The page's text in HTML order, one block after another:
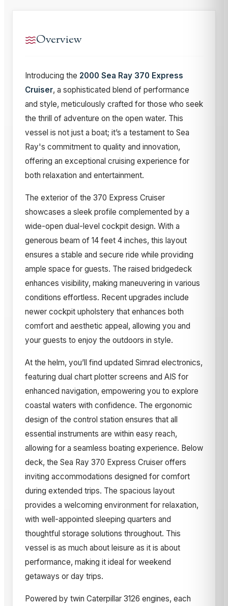
Overview
Introducing the 2000 Sea Ray 370 Express
Cruiser, a sophisticated blend of performance
and style, meticulously crafted for those who seek
the thrill of adventure on the open water. This
vessel is not just a boat; it’s a testament to Sea
Ray's commitment to quality and innovation,
offering an exceptional cruising experience for
both relaxation and entertainment.
The exterior of the 370 Express Cruiser
showcases a sleek profile complemented by a
wide-open dual-level cockpit design. With a
generous beam of 14 feet 4 inches, this layout
ensures a stable and secure ride while providing
ample space for guests. The raised bridgedeck
enhances visibility, making maneuvering in various
conditions effortless. Recent upgrades include
newer cockpit upholstery that enhances both
comfort and aesthetic appeal, allowing you and
your guests to enjoy the outdoors in style.
At the helm, you’ll find updated Simrad electronics,
featuring dual chart plotter screens and AIS for
enhanced navigation, empowering you to explore
coastal waters with confidence. The ergonomic
design of the control station ensures that all
essential instruments are within easy reach,
allowing for a seamless boating experience. Below
deck, the Sea Ray 370 Express Cruiser offers
inviting accommodations designed for comfort
during extended trips. The spacious layout
provides a welcoming environment for relaxation,
with well-appointed sleeping quarters and
thoughtful storage solutions throughout. This
vessel is as much about leisure as it is about
performance, making it ideal for weekend
getaways or day trips.
Powered by twin Caterpillar 3126 engines, each